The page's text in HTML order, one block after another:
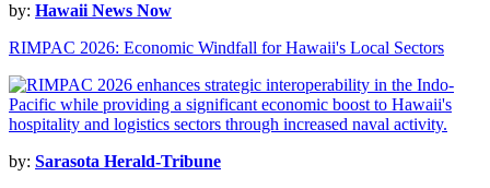
by: Hawaii News Now
RIMPAC 2026: Economic Windfall for Hawaii's Local Sectors
by: Sarasota Herald-Tribune